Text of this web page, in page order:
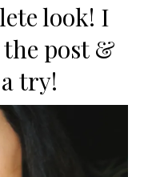
look! I
post &
try!